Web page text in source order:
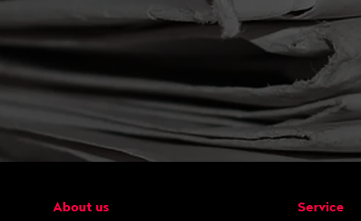
Navigation
About us
Service